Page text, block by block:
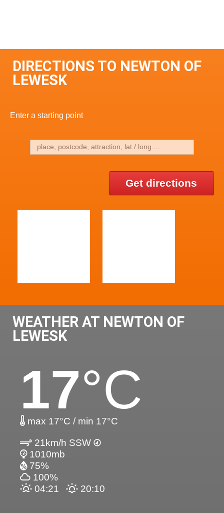
DIRECTIONS TO NEWTON OF
LEWESK
Enter a starting point
Get directions
WEATHER AT NEWTON OF
LEWESK
17°C
max 17°C / min 17°C
21km/h SSW
1010mb
75%
100%
04:21
20:10